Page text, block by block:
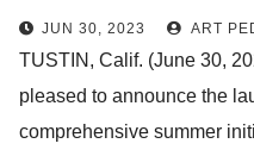
JUN 30, 2023 ART
TUSTIN, Calif. (June 30,
pleased to announce the
comprehensive summer